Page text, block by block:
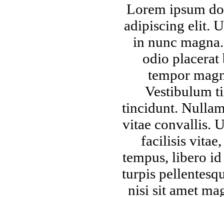
Lorem ipsum
adipiscing elit.
in nunc
odio placerat
tempor
Vestibulum
tincidunt.
vitae convallis.
facilisis
tempus, libero
turpis
nisi sit amet